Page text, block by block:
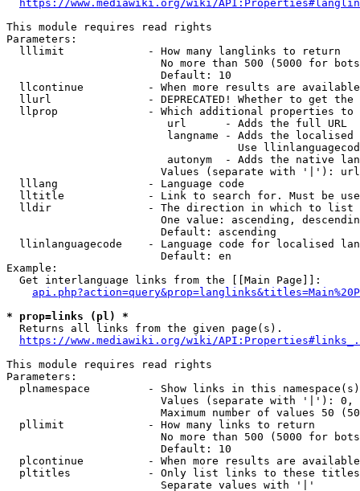
https://www.mediawiki.org/wiki/
This module requires read rights
Parameters:
  lllimit             - How many langlinks to return
No more than 500 (5000 for
                        Default: 10
llcontinue          - When more results are
llurl               - DEPRECATED! Whether to get
llprop              - Which additional properties
                         url      - Adds the full URL
langname - Adds the
Use
autonym  - Adds the native
Values (separate with '|'):
  lllang              - Language code
lltitle             - Link to search for. Must be
  lldir               - The direction in which to list
One value: ascending,
                        Default: ascending
llinlanguagecode    - Language code for localised
                        Default: en
Example:
  Get interlanguage links from the [[Main Page]]:
* prop=links (pl) *
  Returns all links from the given page(s).
https://www.mediawiki.org/wiki/
This module requires read rights
Parameters:
plnamespace         - Show links in this
Values (separate with '|'):
Maximum number of values 50
  pllimit             - How many links to return
No more than 500 (5000 for
                        Default: 10
plcontinue          - When more results are
pltitles            - Only list links to these
                        Separate values with '|'